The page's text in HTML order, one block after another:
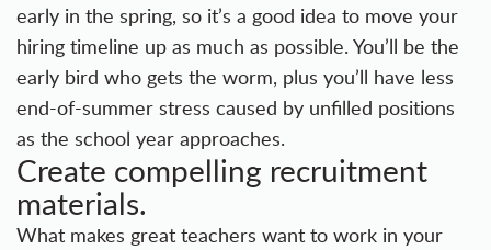
early in the spring, so it’s a good idea to move your
hiring timeline up as much as possible. You’ll be the
early bird who gets the worm, plus you’ll have less
end-of-summer stress caused by unfilled positions
as the school year approaches.
Create compelling recruitment
materials.
What makes great teachers want to work in your